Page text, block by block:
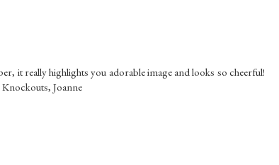
it really highlights you adorable image and looks so cheerful!
Knockouts, Joanne